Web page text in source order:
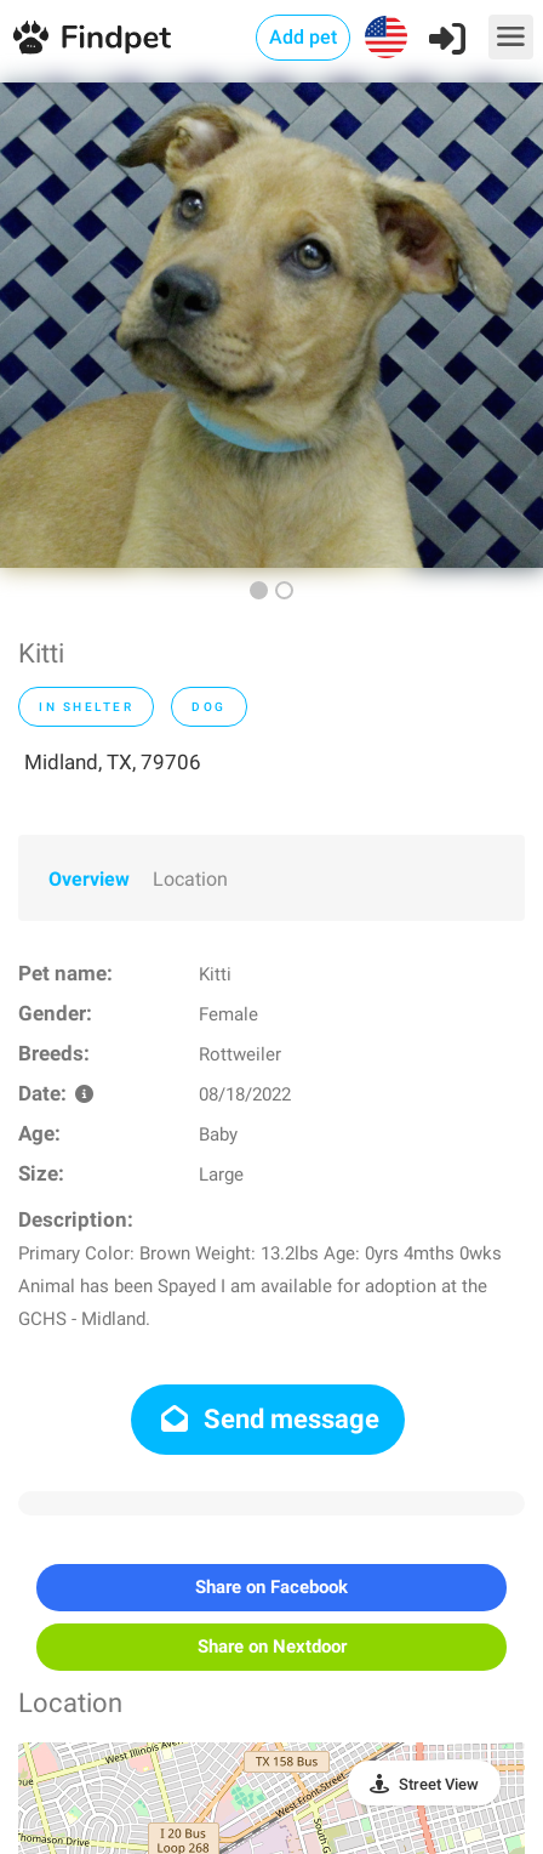
Add pet
Kitti
IN SHELTER DOG
Midland, TX, 79706
Overview Location
Pet name: Kitti
Gender: Female
Breeds: Rottweiler
Date: 08/18/2022
Age: Baby
Size: Large
Description:
Primary Color: Brown Weight: 13.2lbs Age: 0yrs 4mths 0wks
Animal has been Spayed I am available for adoption at the
GCHS - Midland.
Send message
Share on Facebook
Share on Nextdoor
Location
Street View